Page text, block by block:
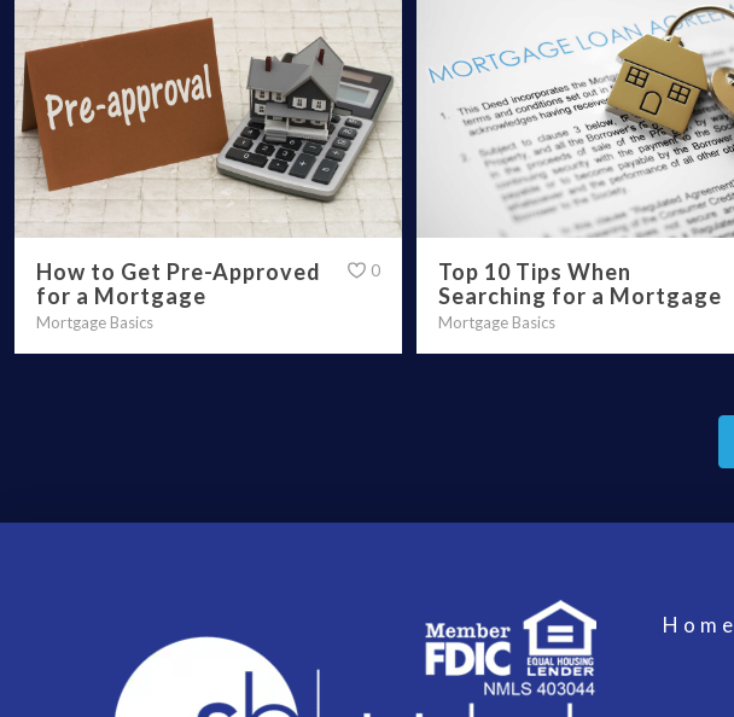
How to Get Pre-Approved
for a Mortgage
Mortgage Basics
0
Top 10 Tips When
Searching for a Mortgage
Mortgage Basics
Home